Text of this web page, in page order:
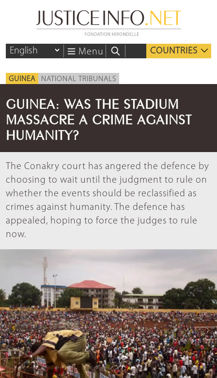
Menu COUNTRIES
GUINEA NATIONAL TRIBUNALS
GUINEA: WAS THE STADIUM
MASSACRE A CRIME AGAINST
HUMANITY?
The Conakry court has angered the defence by
choosing to wait until the judgment to rule on
whether the events should be reclassified as
crimes against humanity. The defence has
appealed, hoping to force the judges to rule
now.